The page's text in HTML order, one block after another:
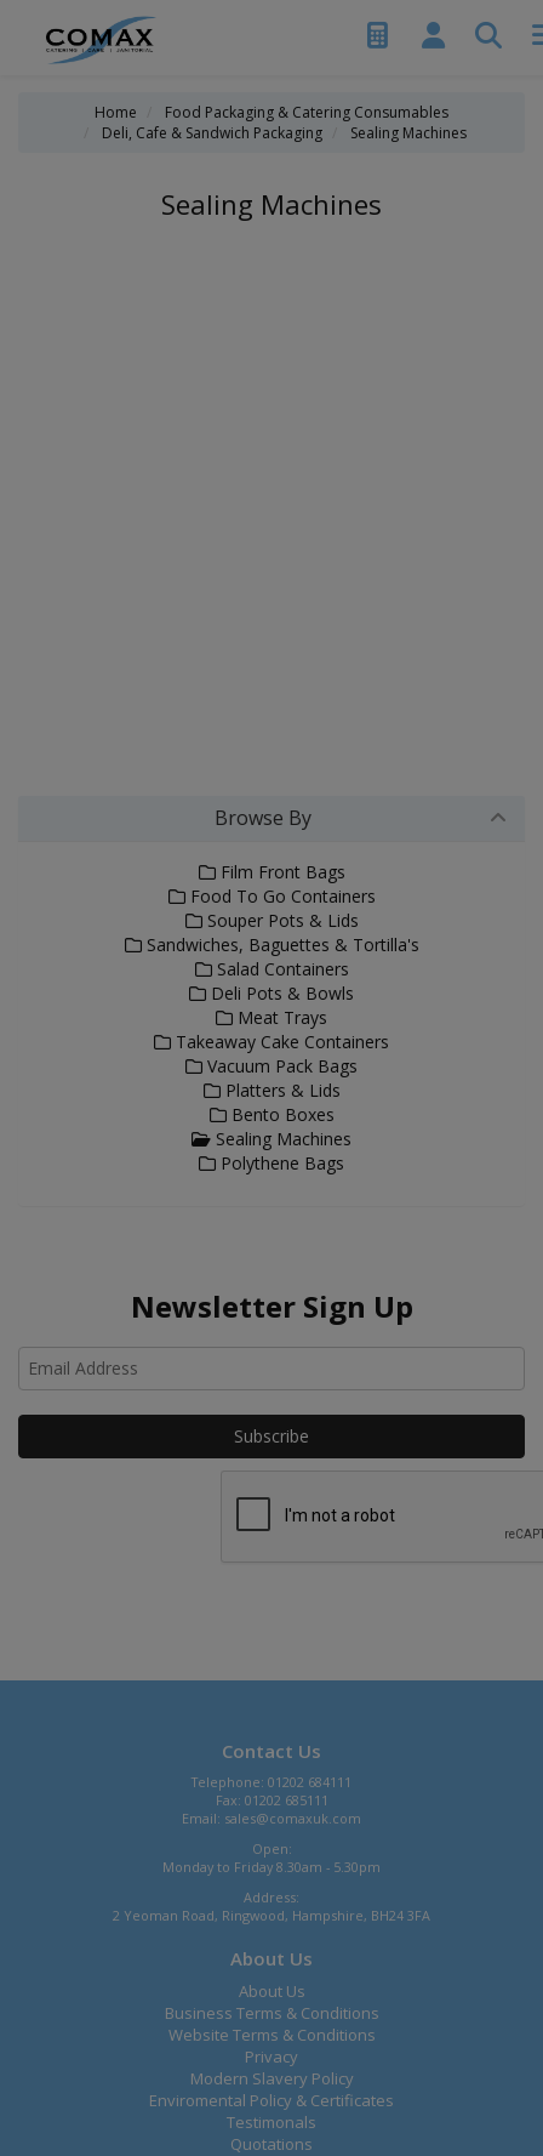
Home
Food Packaging & Catering Consumables
Deli, Cafe & Sandwich Packaging
Sealing Machines
Sealing Machines
Browse By
Film Front Bags
Food To Go Containers
Souper Pots & Lids
Sandwiches, Baguettes & Tortilla's
Salad Containers
Deli Pots & Bowls
Meat Trays
Takeaway Cake Containers
Vacuum Pack Bags
Platters & Lids
Bento Boxes
Sealing Machines
Polythene Bags
Newsletter Sign Up
Contact Us
Telephone: 01202 684111
Fax: 01202 685111
Email: sales@comaxuk.com
Open:
Monday to Friday 8.30am - 5.30pm
Address:
2 Yeoman Road, Ringwood, Hampshire, BH24 3FA
About Us
About Us
Business Terms & Conditions
Website Terms & Conditions
Privacy
Modern Slavery Policy
Enviromental Policy & Certificates
Testimonals
Quotations